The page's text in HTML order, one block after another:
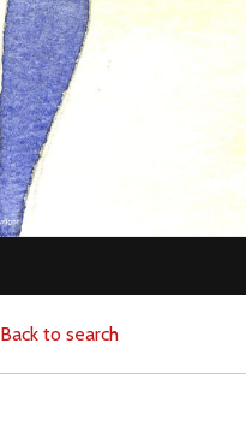
Back to search